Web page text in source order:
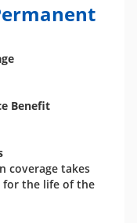
Benefit
coverage takes
for the life of the